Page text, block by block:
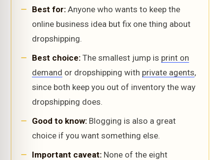
Best for: Anyone who wants to keep the
online business idea but fix one thing about
dropshipping.
Best choice: The smallest jump is print on
demand or dropshipping with private agents,
since both keep you out of inventory the way
dropshipping does.
Good to know: Blogging is also a great
choice if you want something else.
Important caveat: None of the eight